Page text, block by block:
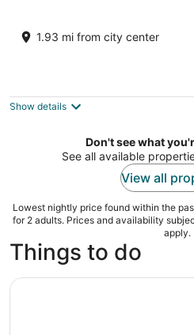
Sitio Hagdan, Brgy Yapac
1.93 mi from city center
Show details
Don't see what
See all available
View all
Lowest nightly price found within the
for 2 adults. Prices and availability
apply.
Things to do
Affordable Boracay Island